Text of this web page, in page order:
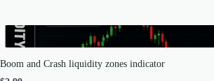
Boom and Crash liquidity zones indicator